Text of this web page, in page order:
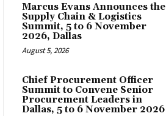
Marcus Evans Announces the
Supply Chain & Logistics
Summit, 5 to 6 November
2026, Dallas
August 5, 2026
Chief Procurement Officer
Summit to Convene Senior
Procurement Leaders in
Dallas, 5 to 6 November 2026